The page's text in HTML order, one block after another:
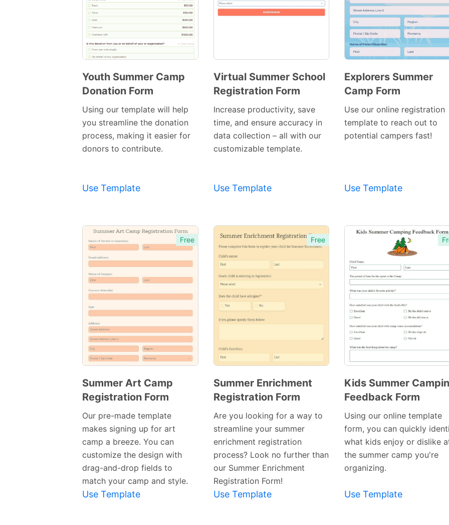
Preview
Youth Summer Camp
Donation Form
Using our template will help
you streamline the donation
process, making it easier for
donors to contribute.
Use Template
Preview
Virtual Summer School
Registration Form
Increase productivity, save
time, and ensure accuracy in
data collection – all with our
customizable template.
Use Template
Preview
Explorers Summer
Camp Form
Use our online registration
template to reach out to
potential campers fast!
Use Template
Free
Preview
Summer Art Camp
Registration Form
Our pre-made template
makes signing up for art
camp a breeze. You can
customize the design with
drag-and-drop fields to
match your camp and style.
Use Template
Free
Preview
Summer Enrichment
Registration Form
Are you looking for a way to
streamline your summer
enrichment registration
process? Look no further than
our Summer Enrichment
Registration Form!
Use Template
Preview
Kids Summer
Feedback Form
Using our online template
form, you can quickly
what kids enjoy or dislike
the summer camp you're
organizing.
Use Template